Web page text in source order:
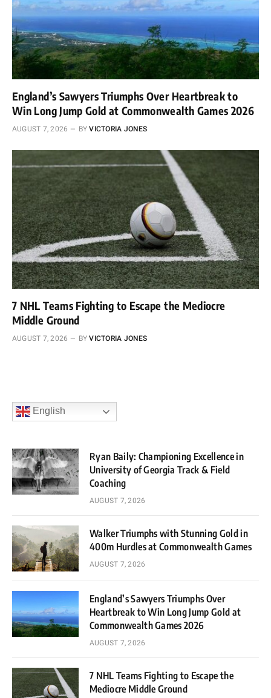
England’s Sawyers Triumphs Over Heartbreak to
Win Long Jump Gold at Commonwealth Games 2026
AUGUST 7, 2026 BY VICTORIA JONES
7 NHL Teams Fighting to Escape the Mediocre
Middle Ground
AUGUST 7, 2026 BY VICTORIA JONES
English
Ryan Baily: Championing Excellence in
University of Georgia Track & Field
Coaching
AUGUST 7, 2026
Walker Triumphs with Stunning Gold in
400m Hurdles at Commonwealth Games
AUGUST 7, 2026
England’s Sawyers Triumphs Over
Heartbreak to Win Long Jump Gold at
Commonwealth Games 2026
AUGUST 7, 2026
7 NHL Teams Fighting to Escape the
Mediocre Middle Ground